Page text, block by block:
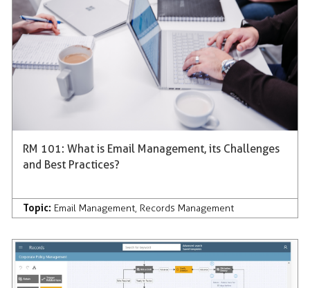
RM 101: What is Email Management, its Challenges
and Best Practices?
Topic: Email Management, Records Management